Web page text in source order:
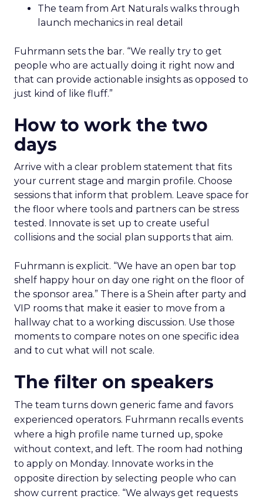
The team from Art Naturals walks through
launch mechanics in real detail
Fuhrmann sets the bar. “We really try to get
people who are actually doing it right now and
that can provide actionable insights as opposed to
just kind of like fluff.”
How to work the two
days
Arrive with a clear problem statement that fits
your current stage and margin profile. Choose
sessions that inform that problem. Leave space for
the floor where tools and partners can be stress
tested. Innovate is set up to create useful
collisions and the social plan supports that aim.
Fuhrmann is explicit. “We have an open bar top
shelf happy hour on day one right on the floor of
the sponsor area.” There is a Shein after party and
VIP rooms that make it easier to move from a
hallway chat to a working discussion. Use those
moments to compare notes on one specific idea
and to cut what will not scale.
The filter on speakers
The team turns down generic fame and favors
experienced operators. Fuhrmann recalls events
where a high profile name turned up, spoke
without context, and left. The room had nothing
to apply on Monday. Innovate works in the
opposite direction by selecting people who can
show current practice. “We always get requests